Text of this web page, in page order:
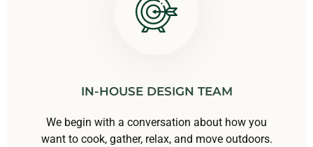
IN-HOUSE DESIGN TEAM
We begin with a conversation about how you
want to cook, gather, relax, and move outdoors.